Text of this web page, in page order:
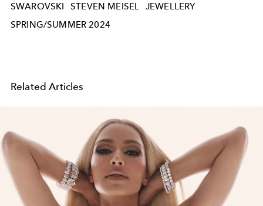
SWAROVSKI STEVEN MEISEL
JEWELLERY
SPRING/SUMMER 2024
Related Articles